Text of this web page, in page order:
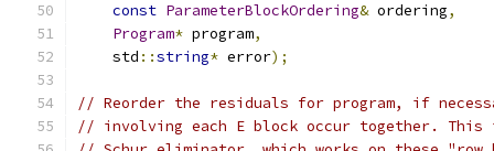
const ParameterBlockOrdering& ordering,
Program* program,
    std
::string* error);
// Reorder the residuals for program, if
// involving each E block occur together.